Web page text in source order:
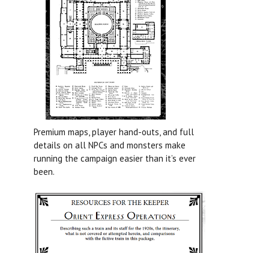
Premium maps, player hand-outs, and full
details on all NPCs and monsters make
running the campaign easier than it’s ever
been.